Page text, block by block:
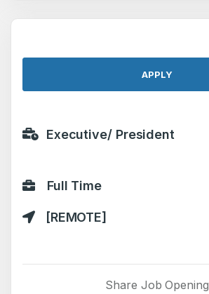
APPLY
Executive/ President
Full Time
[REMOTE]
Share Job Opening